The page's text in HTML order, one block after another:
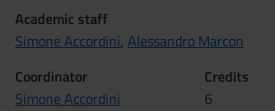
Academic staff
Simone Accordini, Alessandro Marcon
Coordinator
Simone Accordini
Credits
6